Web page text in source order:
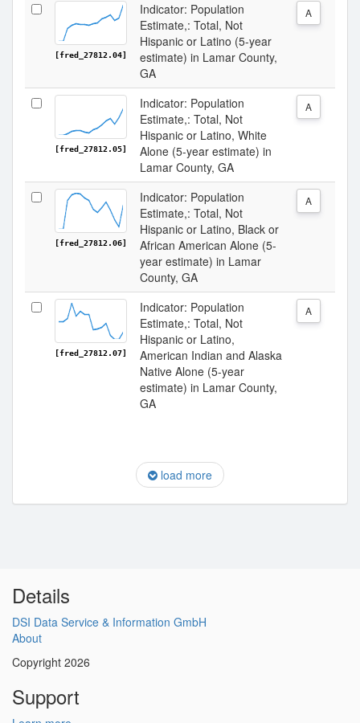
[fred_27812.04]
Indicator: Population
Estimate,: Total, Not
Hispanic or Latino (5-year
estimate) in Lamar County,
GA
A
[fred_27812.05]
Indicator: Population
Estimate,: Total, Not
Hispanic or Latino, White
Alone (5-year estimate) in
Lamar County, GA
A
[fred_27812.06]
Indicator: Population
Estimate,: Total, Not
Hispanic or Latino, Black or
African American Alone (5-
year estimate) in Lamar
County, GA
A
[fred_27812.07]
Indicator: Population
Estimate,: Total, Not
Hispanic or Latino,
American Indian and Alaska
Native Alone (5-year
estimate) in Lamar County,
GA
A
load more
Details
DSI Data Service & Information GmbH
About
Copyright 2026
Support